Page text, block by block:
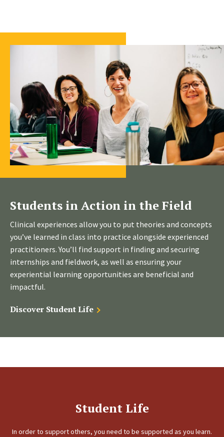
Students in Action in the Field
Clinical experiences allow you to put theories and concepts
you’ve learned in class into practice alongside experienced
practitioners. You’ll find support in finding and securing
internships and fieldwork, as well as ensuring your
experiential learning opportunities are beneficial and
impactful.
Discover Student Life
Student Life
In order to support others, you need to be supported as you learn.